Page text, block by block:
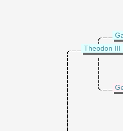
Theodon III